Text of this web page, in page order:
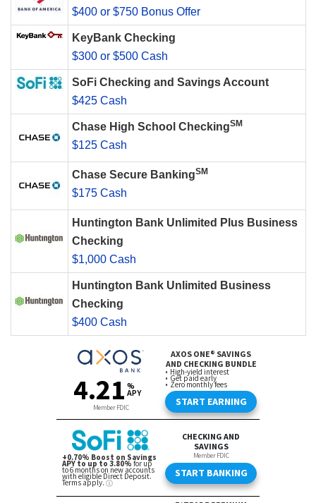
$400 or $750 Bonus Offer
KeyBank Checking
$300 or $500 Cash
SoFi Checking and Savings Account
$425 Cash
Chase High School CheckingSM
$125 Cash
Chase Secure BankingSM
$175 Cash
Huntington Bank Unlimited Plus Business
Checking
$1,000 Cash
Huntington Bank Unlimited Business
Checking
$400 Cash